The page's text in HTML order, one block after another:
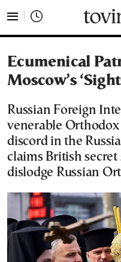
Ecumenical
Moscow’s
Russian Foreign
venerable
discord in the
claims British
dislodge Russian